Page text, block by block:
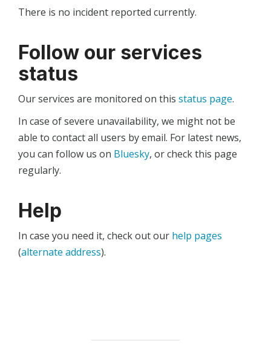
There is no incident reported currently.
Follow our services
status
Our services are monitored on this status page.
In case of severe unavailability, we might not be
able to contact all users by email. For latest news,
you can follow us on Bluesky, or check this page
regularly.
Help
In case you need it, check out our help pages
(alternate address).